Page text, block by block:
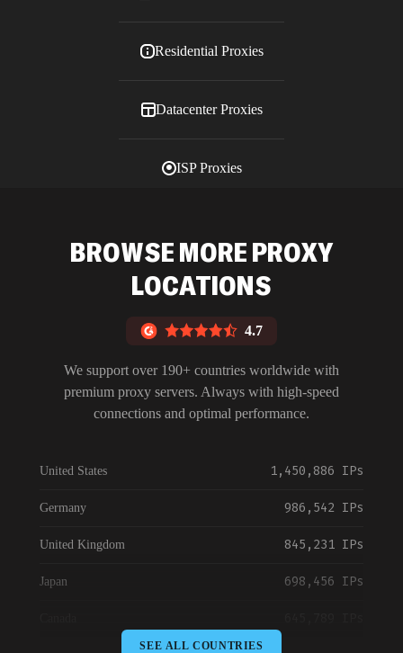
Residential Proxies
Datacenter Proxies
ISP Proxies
BROWSE MORE PROXY
LOCATIONS
4.7
We support over 190+ countries worldwide with
premium proxy servers. Always with high-speed
connections and optimal performance.
United States 1,450,886 IPs
Germany 986,542 IPs
United Kingdom 845,231 IPs
Japan 698,456 IPs
SEE ALL COUNTRIES